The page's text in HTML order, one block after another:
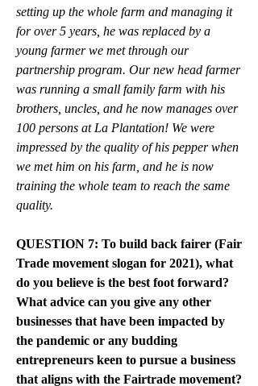
setting up the whole farm and managing it
for over 5 years, he was replaced by a
young farmer we met through our
partnership program. Our new head farmer
was running a small family farm with his
brothers, uncles, and he now manages over
100 persons at La Plantation! We were
impressed by the quality of his pepper when
we met him on his farm, and he is now
training the whole team to reach the same
quality.
QUESTION 7: To build back fairer (Fair
Trade movement slogan for 2021), what
do you believe is the best foot forward?
What advice can you give any other
businesses that have been impacted by
the pandemic or any budding
entrepreneurs keen to pursue a business
that aligns with the Fairtrade movement?